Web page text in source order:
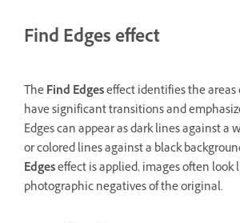
Find Edges effect
TheFind Edgeseffect identifies the
have significant transitions and
Edges can appear as dark lines against a
or colored lines against a black
Edgeseffect is applied, images often look
photographic negatives of the original.